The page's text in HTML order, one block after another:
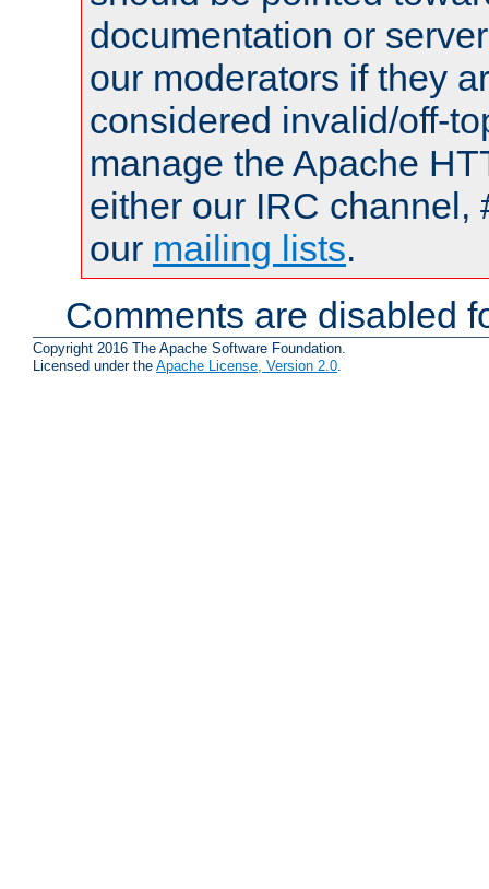
documentation or
our moderators if they
considered invalid/off-
manage the Apache
either our IRC channel,
our mailing lists.
Comments are disabled
Copyright 2016 The Apache Software Foundation.
Licensed under the Apache License, Version 2.0.